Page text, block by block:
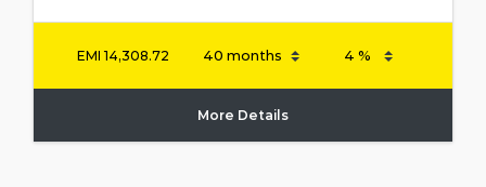
EMI14,308.72
More Details